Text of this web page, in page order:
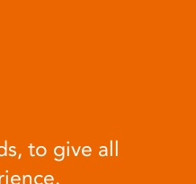
to give all